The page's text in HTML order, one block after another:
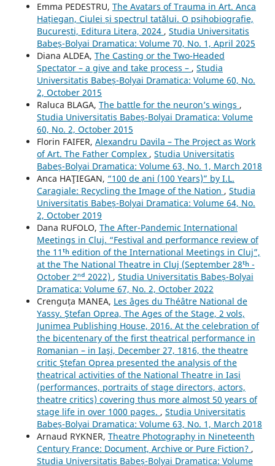
Emma PEDESTRU, The Avatars of Trauma in Art. Anca
Hațiegan, Ciulei și spectrul tatălui. O psihobiografie,
București, Editura Litera, 2024 , Studia Universitatis
Babeș-Bolyai Dramatica: Volume 70, No. 1, April 2025
Diana ALDEA, The Casting or the Two-Headed
Spectator – a give and take process – , Studia
Universitatis Babeș-Bolyai Dramatica: Volume 60, No.
2, October 2015
Raluca BLAGA, The battle for the neuron’s wings ,
Studia Universitatis Babeș-Bolyai Dramatica: Volume
60, No. 2, October 2015
Florin FAIFER, Alexandru Davila – The Project as Work
of Art. The Father Complex , Studia Universitatis
Babeș-Bolyai Dramatica: Volume 63, No. 1, March 2018
Anca HAŢIEGAN, “100 de ani (100 Years)” by I.L.
Caragiale: Recycling the Image of the Nation , Studia
Universitatis Babeș-Bolyai Dramatica: Volume 64, No.
2, October 2019
Dana RUFOLO, The After-Pandemic International
Meetings in Cluj. “Festival and performance review of
the 11ᵗʰ edition of the International Meetings in Cluj”,
at the The National Theatre in Cluj (September 28ᵗʰ -
October 2ⁿᵈ 2022) , Studia Universitatis Babeș-Bolyai
Dramatica: Volume 67, No. 2, October 2022
Crenguța MANEA, Les âges du Théâtre National de
Yassy. Ştefan Oprea, The Ages of the Stage, 2 vols,
Junimea Publishing House, 2016. At the celebration of
the bicentenary of the first theatrical performance in
Romanian – in Iaşi, December 27, 1816, the theatre
critic Ştefan Oprea presented the analysis of the
theatrical activities of the National Theatre in Iasi
(performances, portraits of stage directors, actors,
theatre critics) covering thus more almost 50 years of
stage life in over 1000 pages. , Studia Universitatis
Babeș-Bolyai Dramatica: Volume 63, No. 1, March 2018
Arnaud RYKNER, Theatre Photography in Nineteenth
Century France: Document, Archive or Pure Fiction? ,
Studia Universitatis Babeș-Bolyai Dramatica: Volume